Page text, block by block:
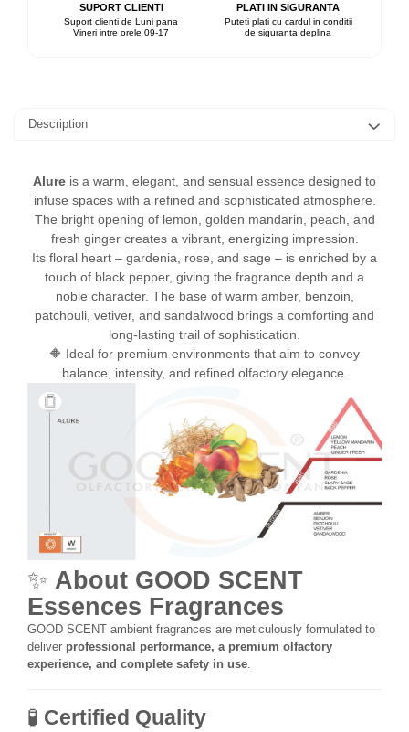
SUPORT CLIENTI
Suport clienti de Luni pana
Vineri intre orele 09-17
PLATI IN SIGURANTA
Puteti plati cu cardul in conditii
de siguranta deplina
Description
Alure is a warm, elegant, and sensual essence designed to
infuse spaces with a refined and sophisticated atmosphere.
The bright opening of lemon, golden mandarin, peach, and
fresh ginger creates a vibrant, energizing impression.
Its floral heart – gardenia, rose, and sage – is enriched by a
touch of black pepper, giving the fragrance depth and a
noble character. The base of warm amber, benzoin,
patchouli, vetiver, and sandalwood brings a comforting and
long-lasting trail of sophistication.
🔶 Ideal for premium environments that aim to convey
balance, intensity, and refined olfactory elegance.
✨ About GOOD SCENT
Essences Fragrances
GOOD SCENT ambient fragrances are meticulously formulated to
deliver professional performance, a premium olfactory
experience, and complete safety in use
🧪 Certified Quality